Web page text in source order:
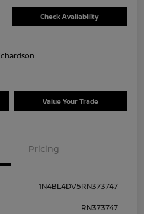
Check Availability
Value Your Trade
Pricing
1N4BL4DV5RN373747
RN373747